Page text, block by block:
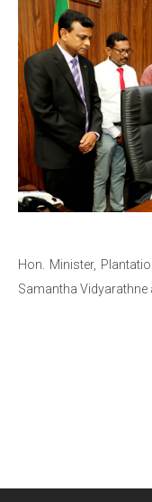
Hon. Minister,
Samantha Vidyarathne